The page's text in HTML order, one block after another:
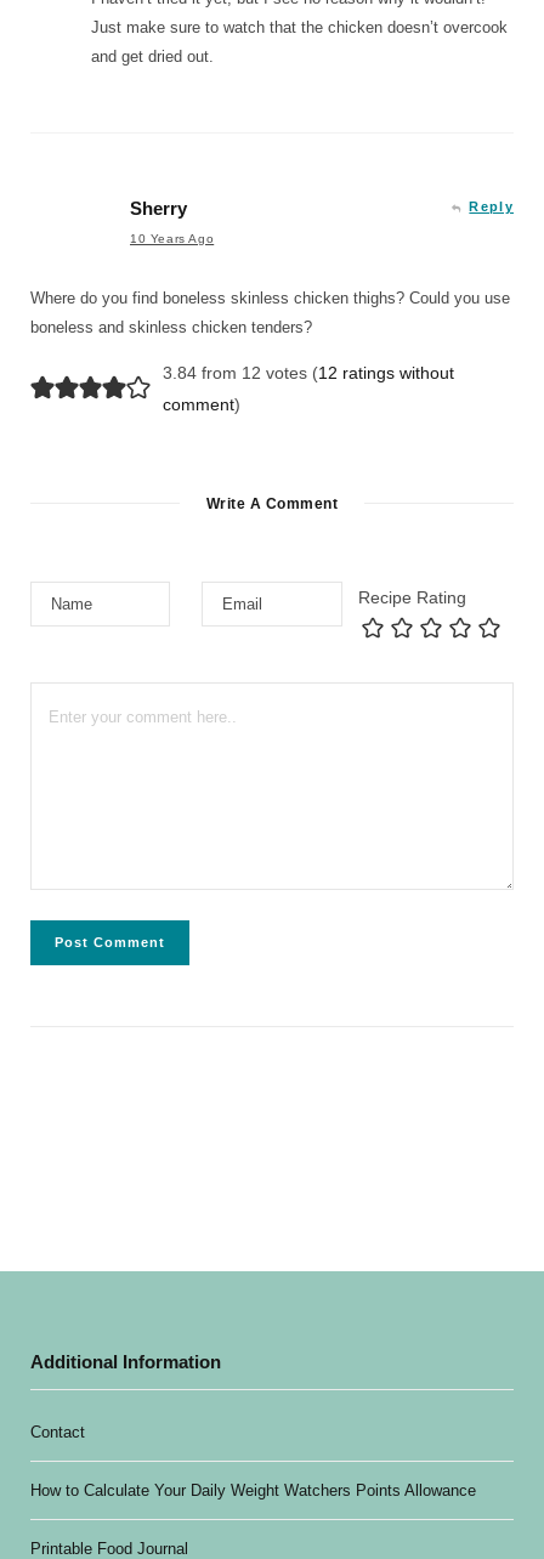
Just make sure to watch that the chicken doesn’t overcook
and get dried out.
Sherry
10 Years Ago
Reply
Where do you find boneless skinless chicken thighs? Could you use
boneless and skinless chicken tenders?
3.84 from 12 votes (12 ratings without
comment)
Write A Comment
Recipe Rating
Additional Information
Contact
How to Calculate Your Daily Weight Watchers Points Allowance
Printable Food Journal